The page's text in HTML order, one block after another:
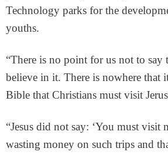
Technology parks for the
youths.
“There is no point for us not to say
believe in it. There is nowhere that
Bible that Christians must visit
“Jesus did not say: ‘You must visit
wasting money on such trips and